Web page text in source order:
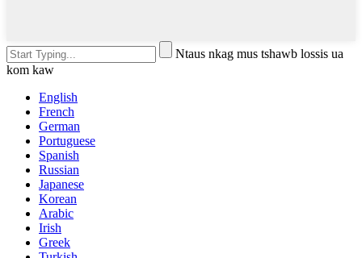
Ntaus nkag mus tshawb lossis ua
kom kaw
English
French
German
Portuguese
Spanish
Russian
Japanese
Korean
Arabic
Irish
Greek